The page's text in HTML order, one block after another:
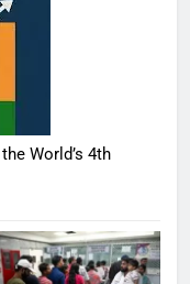
World’s 4th